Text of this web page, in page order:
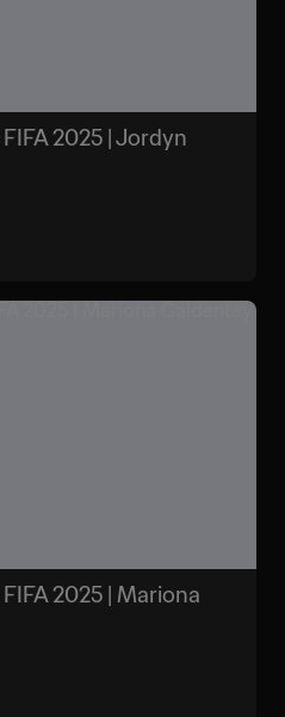
2025 | Jordyn
2025 | Mariona